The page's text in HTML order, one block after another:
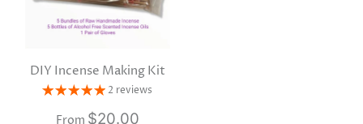
DIY Incense Making Kit
2 reviews
From $20.00